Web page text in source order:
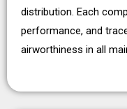
distribution. Each
performance, and
airworthiness in all